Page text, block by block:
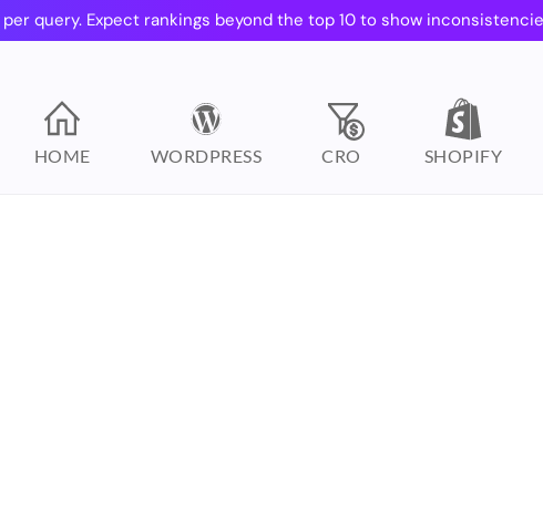
per query. Expect rankings beyond the top 10 to show
HOME WORDPRESS CRO SHOPIFY